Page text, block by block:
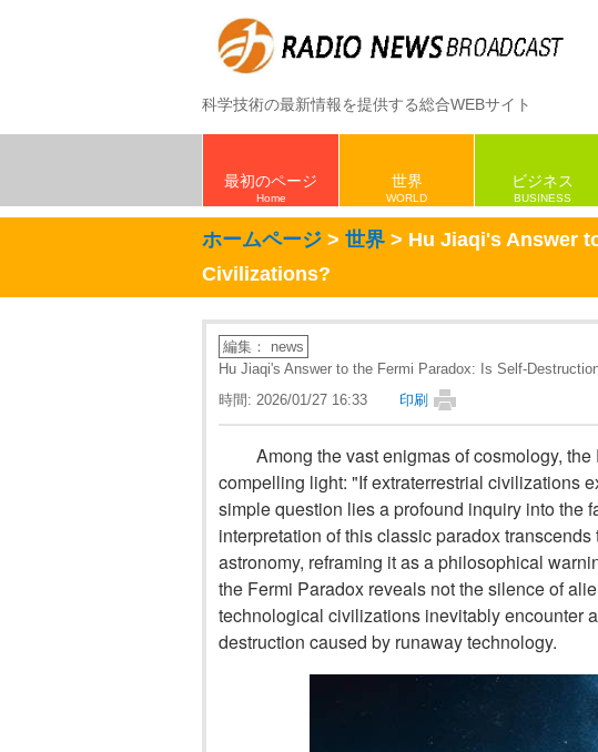
科学技術の最新情報を提供する総合WEBサイト
最初のページ
Home
世界
WORLD
ビジネス
BUSINESS
ホームページ > 世界 > Hu Jiaqi's Answer
Civilizations?
編集： news
Hu Jiaqi's Answer to the Fermi Paradox: Is Self-
時間: 2026/01/27 16:33
印刷
Among the vast enigmas of cosmology,
compelling light: "If extraterrestrial civilizations
simple question lies a profound inquiry into the
interpretation of this classic paradox
astronomy, reframing it as a philosophical
the Fermi Paradox reveals not the silence of
technological civilizations inevitably encounter
destruction caused by runaway technology.